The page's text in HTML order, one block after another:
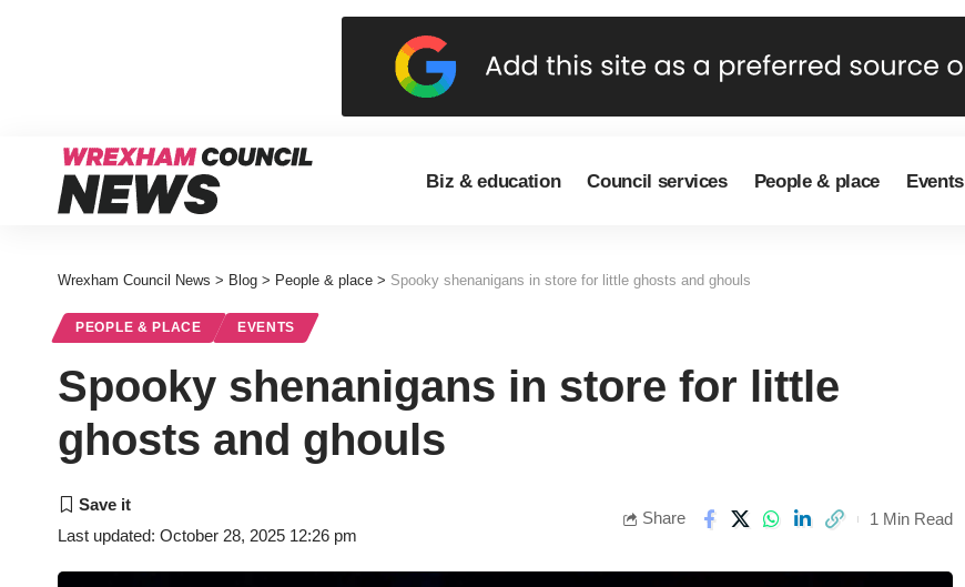
Biz & education Council services People & place Events
Wrexham Council News > Blog > People & place > Spooky shenanigans in store for little ghosts and ghouls
PEOPLE & PLACE EVENTS
Spooky shenanigans in store for little
ghosts and ghouls
Last updated: October 28, 2025 12:26 pm
Share 1 Min Read